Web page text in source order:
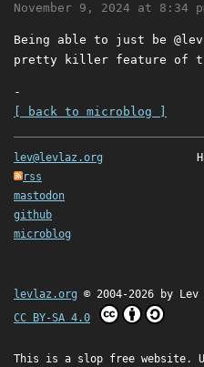
November 9, 2024 at 8:34
Being able to just be
pretty killer feature of
-
[ back to microblog ]
lev@levlaz.org
rss
mastodon
github
microblog
levlaz.org © 2004-2026 by
CC BY-SA 4.0
This is a slop free website.